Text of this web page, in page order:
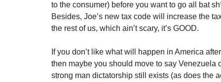
to the consumer) before you want to go all bat
Besides, Joe’s new tax code will increase the
the rest of us, which ain’t scary, it’s GOOD.
If you don’t like what will happen in America
then maybe you should move to say Venezuela
strong man dictatorship still exists (as does the